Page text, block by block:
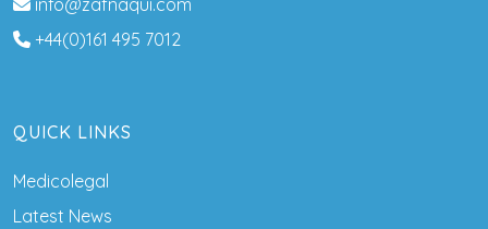
+44(0)161 495 7012
QUICK LINKS
Medicolegal
Latest News